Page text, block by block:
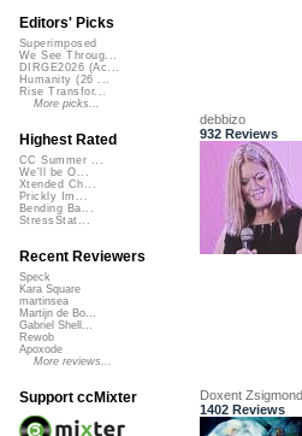
debbizo
932 Reviews
Doxent Zsigmond
1402 Reviews
Editors' Picks
Superimposed
We See Throug...
DIRGE2026 (Ac...
Humanity (26 ...
Rise Transfor...
More picks...
Highest Rated
CC Summer ...
We'll be O...
Xtended Ch...
Prickly Im...
Bending Ba...
StressStat...
Recent Reviewers
Speck
Kara Square
martinsea
Martijn de Bo...
Gabriel Shell...
Rewob
Apoxode
More reviews...
Support ccMixter